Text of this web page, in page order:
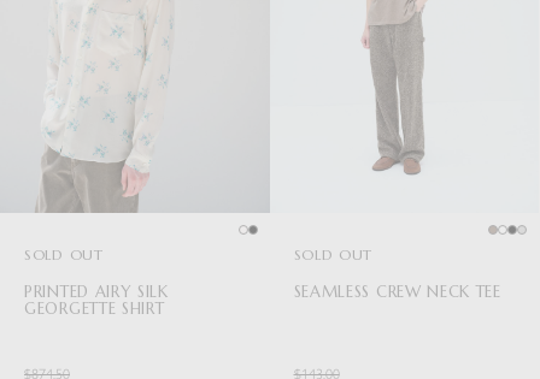
SOLD OUT
PRINTED AIRY SILK
GEORGETTE SHIRT
$874.50
SOLD OUT
SEAMLESS CREW NECK TEE
$143.00